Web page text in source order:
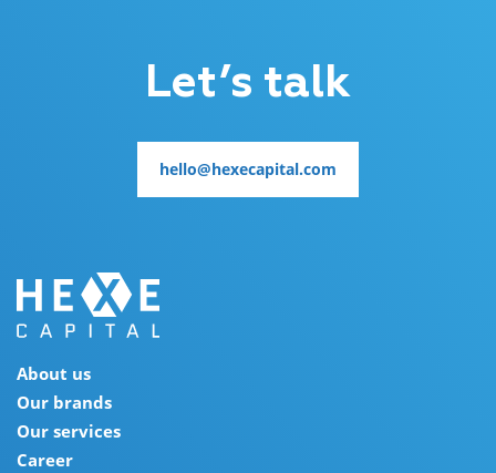
Let’s talk
hello@hexecapital.com
About us
Our brands
Our services
Career